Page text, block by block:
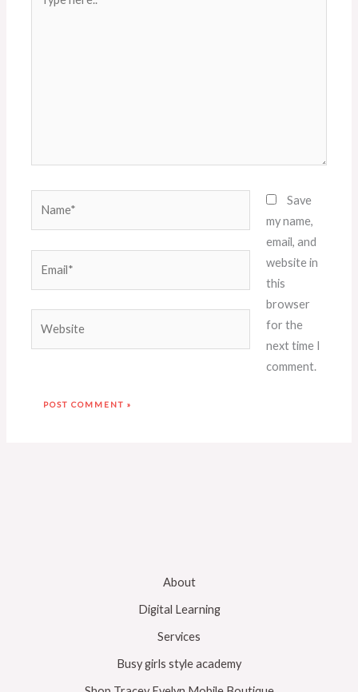
here..
Save
my name,
email, and
website in
this
browser
for the
next time I
comment.
About
Digital Learning
Services
Busy girls style academy